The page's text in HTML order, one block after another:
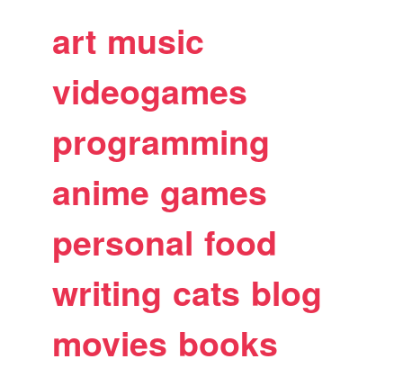
art music
videogames
programming
anime games
personal food
writing cats blog
movies books